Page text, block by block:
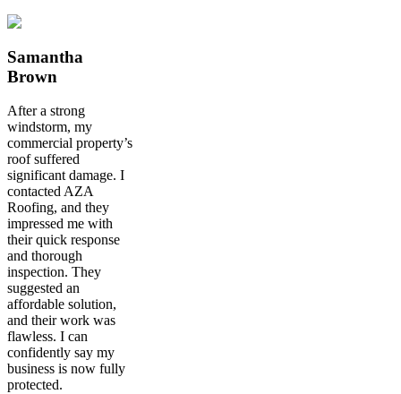
Samantha
Brown
After a strong
windstorm, my
commercial property’s
roof suffered
significant damage. I
contacted AZA
Roofing, and they
impressed me with
their quick response
and thorough
inspection. They
suggested an
affordable solution,
and their work was
flawless. I can
confidently say my
business is now fully
protected.